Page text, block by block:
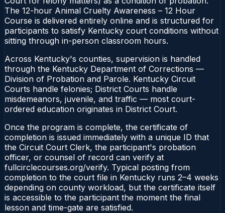
The 12-hour Animal Cruelty Awareness – 12 Hour
Course is delivered entirely online and is structured for
participants to satisfy Kentucky court conditions without
sitting through in-person classroom hours.
Across Kentucky's counties, supervision is handled
through the Kentucky Department of Corrections —
Division of Probation and Parole. Kentucky Circuit
Courts handle felonies; District Courts handle
misdemeanors, juvenile, and traffic — most court-
ordered education originates in District Court.
Once the program is complete, the certificate of
completion is issued immediately with a unique ID that
the Circuit Court Clerk, the participant's probation
officer, or counsel of record can verify at
fullcirclecourses.org/verify. Typical posting from
completion to the court file in Kentucky runs 2–4 weeks
depending on county workload, but the certificate itself
is accessible to the participant the moment the final
lesson and time-gate are satisfied.